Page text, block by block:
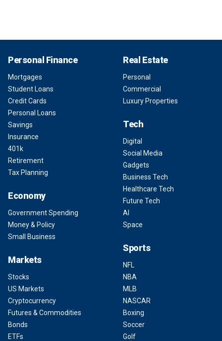
Personal Finance
Mortgages
Student Loans
Credit Cards
Personal Loans
Savings
Insurance
401k
Retirement
Tax Planning
Economy
Government Spending
Money & Policy
Small Business
Markets
Stocks
US Markets
Cryptocurrency
Futures & Commodities
Bonds
ETFs
Real Estate
Personal
Commercial
Luxury Properties
Tech
Digital
Social Media
Gadgets
Business Tech
Healthcare Tech
Future Tech
AI
Space
Sports
NFL
NBA
MLB
NASCAR
Boxing
Soccer
Golf